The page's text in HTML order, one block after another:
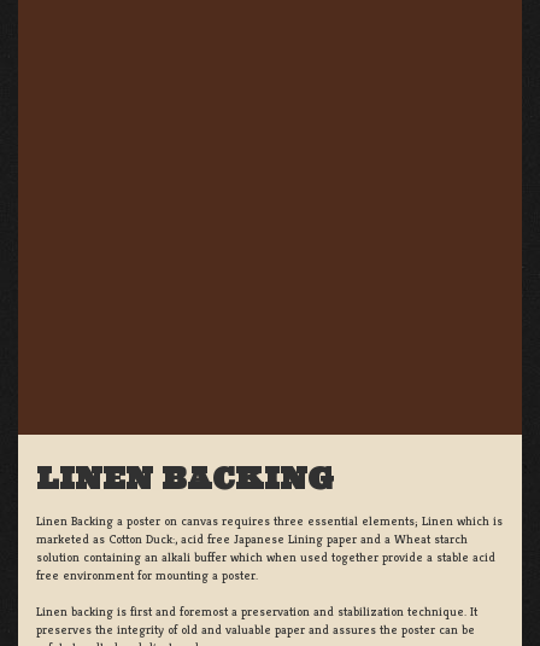
LINEN BACKING
Linen Backing a poster on canvas requires three essential elements; Linen which is
marketed as Cotton Duck:, acid free Japanese Lining paper and a Wheat starch
solution containing an alkali buffer which when used together provide a stable acid
free environment for mounting a poster.
Linen backing is first and foremost a preservation and stabilization technique. It
preserves the integrity of old and valuable paper and assures the poster can be